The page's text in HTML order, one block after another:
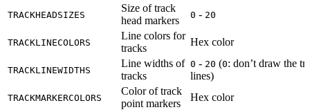
TRACKHEADSIZES
Size of track
head markers
0 - 20
TRACKLINECOLORS
Line colors for
tracks
Hex color
TRACKLINEWIDTHS
Line widths of
tracks
0 - 20 (0: don’t draw the
lines)
TRACKMARKERCOLORS
Color of track
point markers
Hex color